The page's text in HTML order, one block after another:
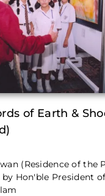
of Earth &
(Residence of the
Hon'ble President